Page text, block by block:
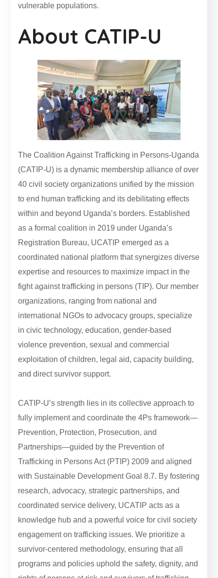
vulnerable populations.
About CATIP-U
The Coalition Against Trafficking in Persons-Uganda
(CATIP-U) is a dynamic membership alliance of over
40 civil society organizations unified by the mission
to end human trafficking and its debilitating effects
within and beyond Uganda’s borders. Established
as a formal coalition in 2019 under Uganda’s
Registration Bureau, UCATIP emerged as a
coordinated national platform that synergizes diverse
expertise and resources to maximize impact in the
fight against trafficking in persons (TIP). Our member
organizations, ranging from national and
international NGOs to advocacy groups, specialize
in civic technology, education, gender-based
violence prevention, sexual and commercial
exploitation of children, legal aid, capacity building,
and direct survivor support.
CATIP-U’s strength lies in its collective approach to
fully implement and coordinate the 4Ps framework—
Prevention, Protection, Prosecution, and
Partnerships—guided by the Prevention of
Trafficking in Persons Act (PTIP) 2009 and aligned
with Sustainable Development Goal 8.7. By fostering
research, advocacy, strategic partnerships, and
coordinated service delivery, UCATIP acts as a
knowledge hub and a powerful voice for civil society
engagement on trafficking issues. We prioritize a
survivor-centered methodology, ensuring that all
programs and policies uphold the safety, dignity, and